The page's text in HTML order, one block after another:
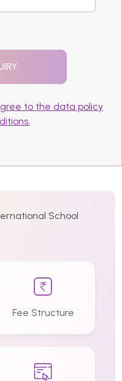
to the data policy
School
Fee Structure